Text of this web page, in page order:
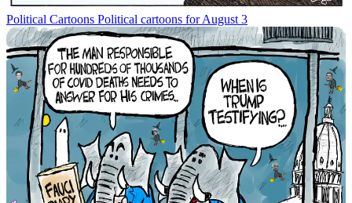
Political Cartoons Political cartoons for August 3